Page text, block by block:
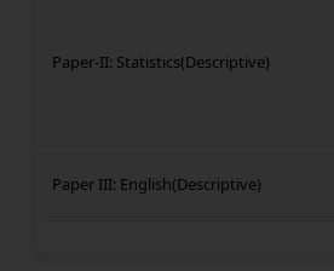
Paper-II: Statistics(Descriptive)
Paper III: English(Descriptive)